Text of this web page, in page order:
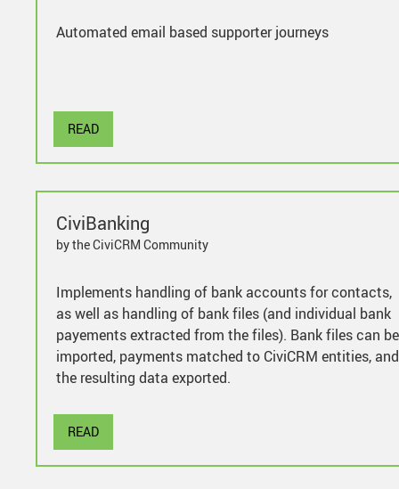
Automated email based supporter journeys
READ
CiviBanking
by the CiviCRM Community
Implements handling of bank accounts for contacts,
as well as handling of bank files (and individual bank
payements extracted from the files). Bank files can be
imported, payments matched to CiviCRM entities, and
the resulting data exported.
READ